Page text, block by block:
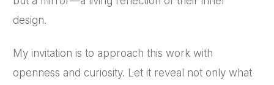
design.
My invitation is to approach this work with
openness and curiosity. Let it reveal not only what